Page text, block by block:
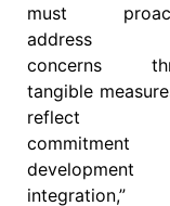
must
address
concerns
tangible
reflect
integration,”